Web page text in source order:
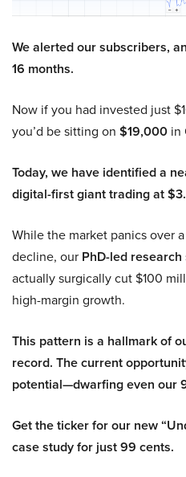
We alerted our subscribers,
16 months.
Now if you had invested just
you’d be sitting on $19,000 in
Today, we have identified a
digital-first giant trading at $3.
While the market panics over
decline, our PhD-led research
actually surgically cut $100
high-margin growth.
This pattern is a hallmark of
record. The current
potential—dwarfing even our
Get the ticker for our new
case study for just 99 cents.